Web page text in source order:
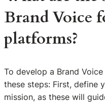
Brand Voice
platforms?
To develop a Brand
these steps: First, define
mission, as these will